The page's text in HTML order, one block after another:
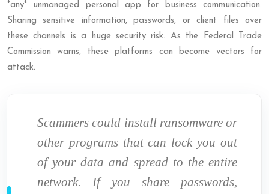
*any* unmanaged personal app for business communication.
Sharing sensitive information, passwords, or client files over
these channels is a huge security risk. As the Federal Trade
Commission warns, these platforms can become vectors for
attack.
Scammers could install ransomware or
other programs that can lock you out
of your data and spread to the entire
network. If you share passwords,